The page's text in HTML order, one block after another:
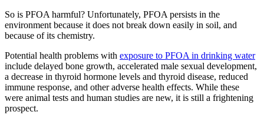
So is PFOA harmful? Unfortunately, PFOA persists in the
environment because it does not break down easily in soil, and
because of its chemistry.
Potential health problems with exposure to PFOA in drinking water
include delayed bone growth, accelerated male sexual development,
a decrease in thyroid hormone levels and thyroid disease, reduced
immune response, and other adverse health effects. While these
were animal tests and human studies are new, it is still a frightening
prospect.